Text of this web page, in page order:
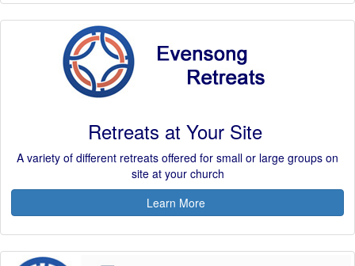
Retreats at Your Site
A variety of different retreats offered for small or large groups on
site at your church
Learn More